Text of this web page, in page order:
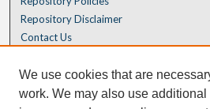
Repository Disclaimer
Contact Us
We use cookies that are
work. We may also use